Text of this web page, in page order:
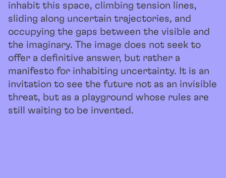
inhabit this space, climbing tension lines,
sliding along uncertain trajectories, and
occupying the gaps between the visible and
the imaginary. The image does not seek to
offer a definitive answer, but rather a
manifesto for inhabiting uncertainty. It is an
invitation to see the future not as an invisible
threat, but as a playground whose rules are
still waiting to be invented.